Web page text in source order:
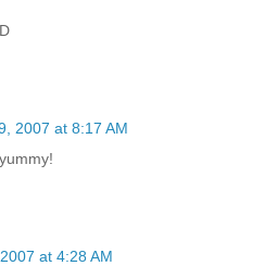
2007 at 8:17 AM
at 4:28 AM